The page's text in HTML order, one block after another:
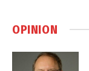
OPINION